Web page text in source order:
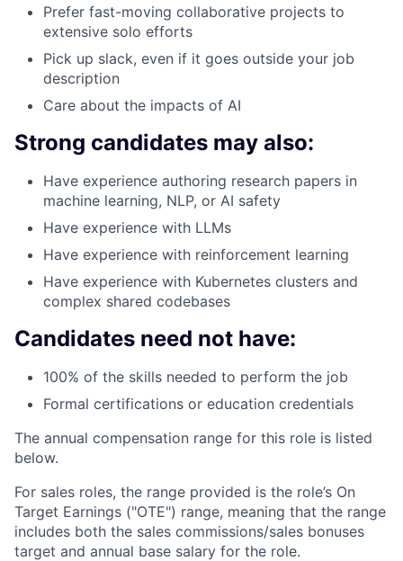
Prefer fast-moving collaborative projects to
extensive solo efforts
Pick up slack, even if it goes outside your job
description
Care about the impacts of AI
Strong candidates may also:
Have experience authoring research papers in
machine learning, NLP, or AI safety
Have experience with LLMs
Have experience with reinforcement learning
Have experience with Kubernetes clusters and
complex shared codebases
Candidates need not have:
100% of the skills needed to perform the job
Formal certifications or education credentials
The annual compensation range for this role is listed
below.
For sales roles, the range provided is the role’s On
Target Earnings ("OTE") range, meaning that the range
includes both the sales commissions/sales bonuses
target and annual base salary for the role.